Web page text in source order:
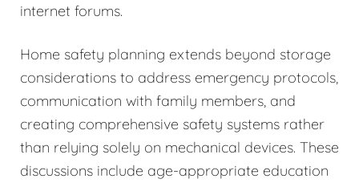
internet forums.
Home safety planning extends beyond storage
considerations to address emergency protocols,
communication with family members, and
creating comprehensive safety systems rather
than relying solely on mechanical devices. These
discussions include age-appropriate education